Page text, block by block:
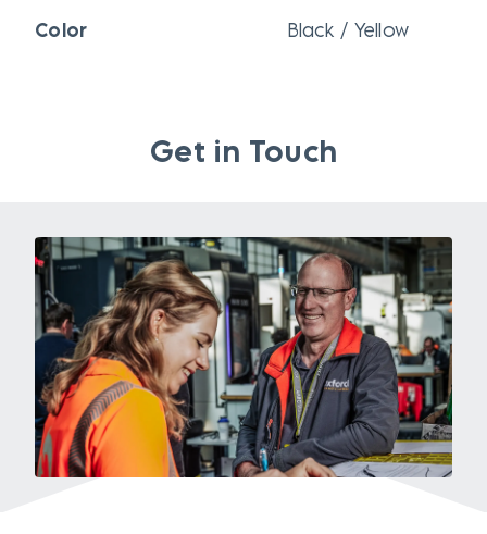
Color
Black / Yellow
Get in Touch